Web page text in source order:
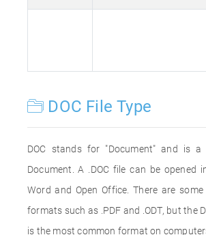
DOC File Type
DOC stands for "Document" and is a
Document. A .DOC file can be opened
Word and Open Office. There are
formats such as .PDF and .ODT, but the
is the most common format on